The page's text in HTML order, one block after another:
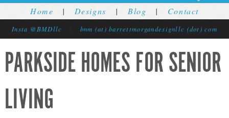
Home | Designs | Blog | Contact
Insta @BMDllc bnm (at) barrettmorgandesignllc (dot) com
PARKSIDE HOMES FOR SENIOR
LIVING